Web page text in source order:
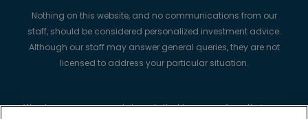
Nothing on this website, and no communications from our
staff, should be considered personalized investment advice.
Although our staff may answer general queries, they are not
licensed to address your particular situation.
We always recommend strongly that buyers perform their own